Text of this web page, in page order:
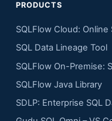
PRODUCTS
SQLFlow Cloud:
SQL Data Lineage Tool
SQLFlow On-Premise:
SQLFlow Java Library
SDLP: Enterprise SQL